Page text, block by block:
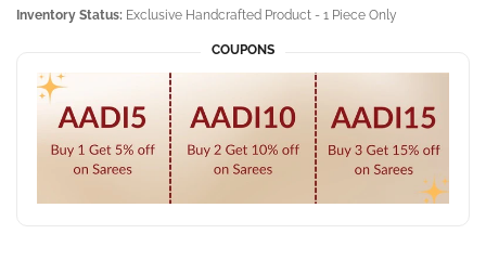
Inventory Status: Exclusive Handcrafted Product - 1 Piece Only
COUPONS